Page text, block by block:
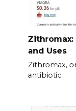
and Uses
Zithromax,
antibiotic.